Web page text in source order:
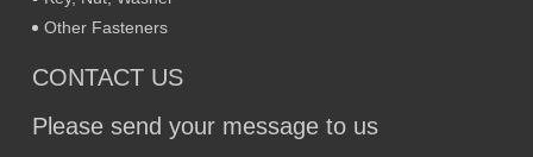
Other Fasteners
CONTACT US
Please send your message to us